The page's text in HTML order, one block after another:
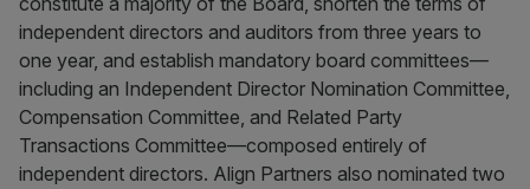
independent directors and auditors from three years to
one year, and establish mandatory board committees—
including an Independent Director Nomination Committee,
Compensation Committee, and Related Party
Transactions Committee—composed entirely of
independent directors. Align Partners also nominated two